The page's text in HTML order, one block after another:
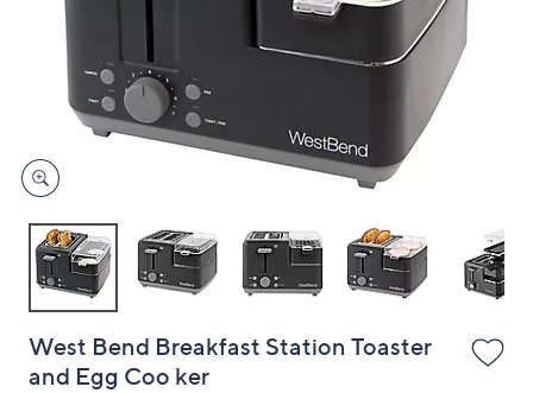
devices
to
West Bend Breakfast Station Toaster
and Egg Coo ker